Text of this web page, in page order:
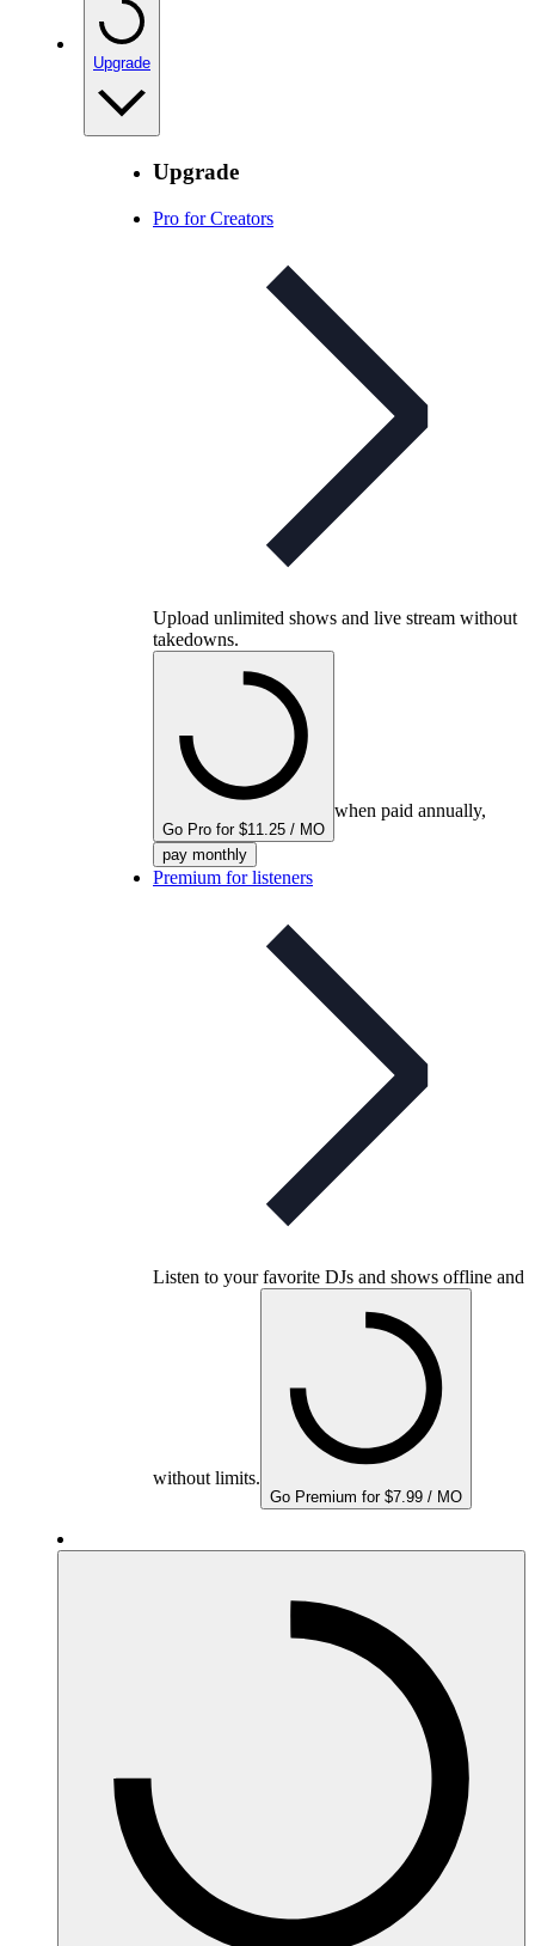
Upgrade
Upgrade
Pro for Creators
Upload unlimited shows and live stream without
takedowns.
Go Pro for $11.25 / MO
when paid annually,
pay monthly
Premium for listeners
Listen to your favorite DJs and shows offline and
without limits.
Go Premium for $7.99 / MO